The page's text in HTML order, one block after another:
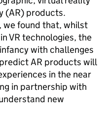
(AR) products.
we found that, whilst
VR technologies, the
with challenges
AR products will
in the near
in partnership with
new